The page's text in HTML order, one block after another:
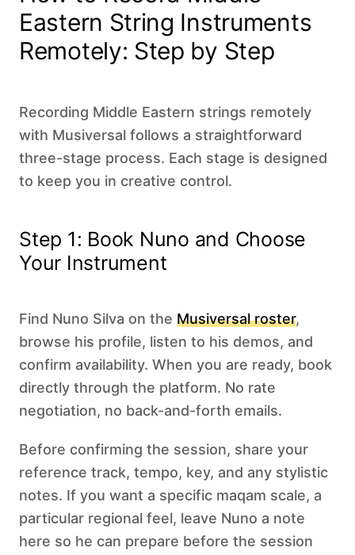
Eastern String Instruments
Remotely: Step by Step
Recording Middle Eastern strings remotely
with Musiversal follows a straightforward
three-stage process. Each stage is designed
to keep you in creative control.
Step 1: Book Nuno and Choose
Your Instrument
Find Nuno Silva on the Musiversal roster,
browse his profile, listen to his demos, and
confirm availability. When you are ready, book
directly through the platform. No rate
negotiation, no back-and-forth emails.
Before confirming the session, share your
reference track, tempo, key, and any stylistic
notes. If you want a specific maqam scale, a
particular regional feel, leave Nuno a note
here so he can prepare before the session